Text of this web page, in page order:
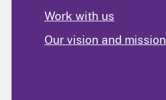
Work with us
Our vision and mission